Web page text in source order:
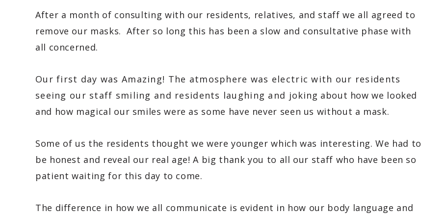
After a month of consulting with our residents, relatives, and staff we all agreed to
remove our masks. After so long this has been a slow and consultative phase with
all concerned.
Our first day was Amazing! The atmosphere was electric with our residents
seeing our staff smiling and residents laughing and joking about how we looked
and how magical our smiles were as some have never seen us without a mask.
Some of us the residents thought we were younger which was interesting. We had to
be honest and reveal our real age! A big thank you to all our staff who have been so
patient waiting for this day to come.
The difference in how we all communicate is evident in how our body language and